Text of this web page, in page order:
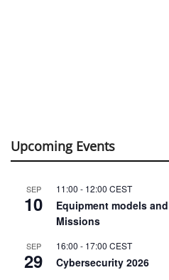
Upcoming Events
SEP
10
11:00 - 12:00 CEST
Equipment models
Missions
SEP
29
16:00 - 17:00 CEST
Cybersecurity 2026